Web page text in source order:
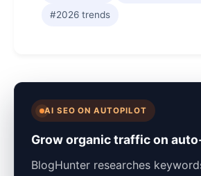
#2026 trends
AI SEO ON AUTOPILOT
Grow organic traffic on
BlogHunter researches